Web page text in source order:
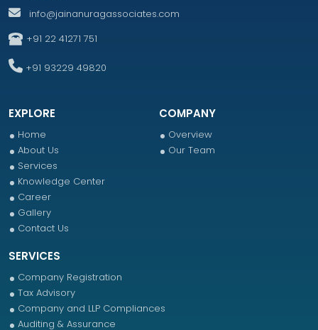
info@jainanuragassociates.com
+91 22 41271 751
+91 93229 49820
EXPLORE
Home
About Us
Services
Knowledge Center
Career
Gallery
Contact Us
COMPANY
Overview
Our Team
SERVICES
Company Registration
Tax Advisory
Company and LLP Compliances
Auditing & Assurance